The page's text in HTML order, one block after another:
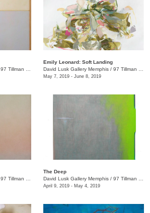
97 Tillman St.
Emily Leonard: Soft Landing
David Lusk Gallery Memphis / 97 Tillman St.
May 7, 2019 - June 8, 2019
97 Tillman St.
The Deep
David Lusk Gallery Memphis / 97 Tillman St.
April 9, 2019 - May 4, 2019